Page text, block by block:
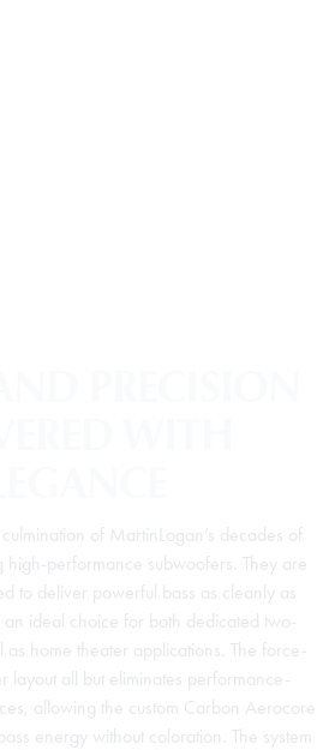
of MartinLogan’s decades of
performance subwoofers. They are
to deliver powerful bass as cleanly as
an ideal choice for both dedicated two-
as home theater applications. The force-
layout all but eliminates performance-
allowing the custom Carbon Aerocore
energy without coloration. The system